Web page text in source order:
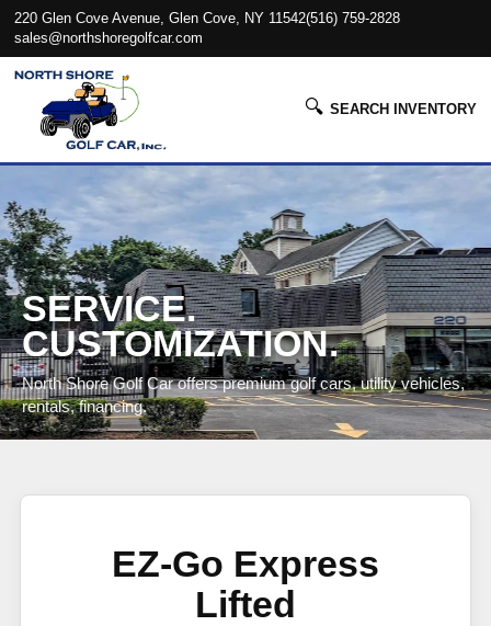
220 Glen Cove Avenue, Glen Cove, NY 11542(516) 759-2828
sales@northshoregolfcar.com
🔍 SEARCH INVENTORY
SERVICE.
CUSTOMIZATION.
North Shore Golf Car offers premium golf cars, utility vehicles,
rentals, financing.
EZ-Go Express
Lifted